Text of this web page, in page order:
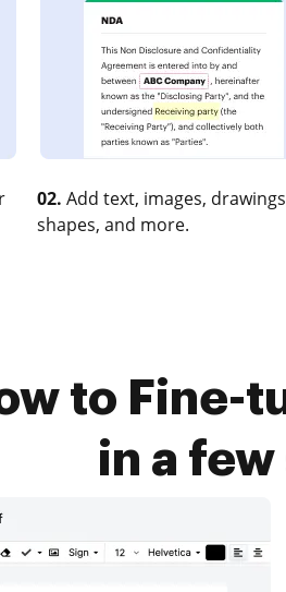
02. Add text, images,
shapes, and more.
to Fine-
in a